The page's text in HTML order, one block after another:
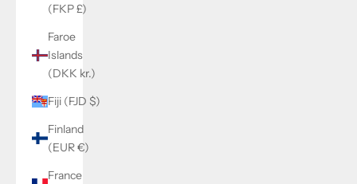
(FKP £)
Faroe
Islands
(DKK kr.)
Fiji (FJD $)
Finland
(EUR €)
France